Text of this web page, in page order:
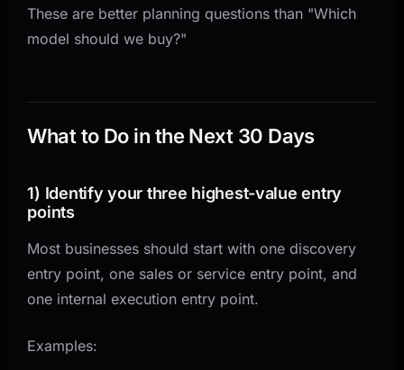
These are better planning questions than "Which
model should we buy?"
What to Do in the Next 30 Days
1) Identify your three highest-value entry
points
Most businesses should start with one discovery
entry point, one sales or service entry point, and
one internal execution entry point.
Examples: